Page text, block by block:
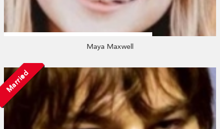
Maya Maxwell
Married